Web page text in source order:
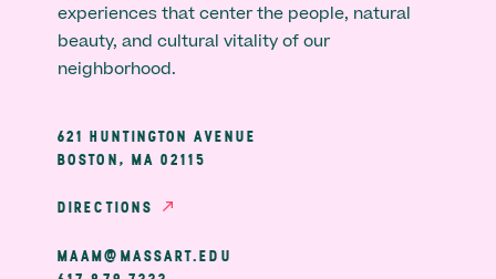
experiences that center the people, natural
beauty, and cultural vitality of our
neighborhood.
621 HUNTINGTON AVENUE
BOSTON, MA 02115
DIRECTIONS
MAAM@MASSART.EDU